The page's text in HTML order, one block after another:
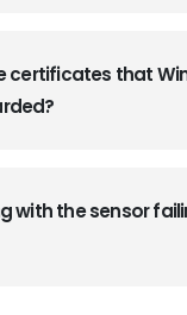
certificates that
with the sensor